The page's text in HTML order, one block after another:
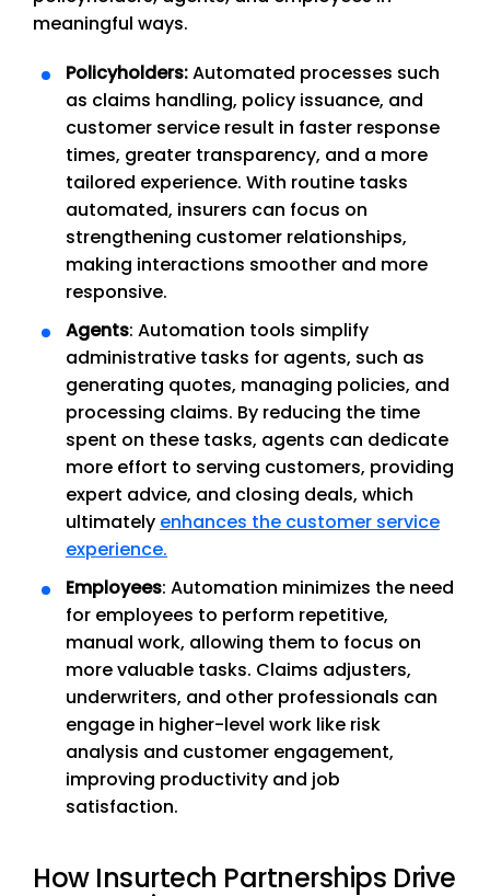
meaningful ways.
Policyholders:Automated processes such
as claims handling, policy issuance, and
customer service result in faster response
times, greater transparency, and a more
tailored experience. With routine tasks
automated, insurers can focus on
strengthening customer relationships,
making interactions smoother and more
responsive.
Agents: Automation tools simplify
administrative tasks for agents, such as
generating quotes, managing policies, and
processing claims. By reducing the time
spent on these tasks, agents can dedicate
more effort to serving customers, providing
expert advice, and closing deals, which
ultimately enhances the customer service
experience.
Employees: Automation minimizes the need
for employees to perform repetitive,
manual work, allowing them to focus on
more valuable tasks. Claims adjusters,
underwriters, and other professionals can
engage in higher-level work like risk
analysis and customer engagement,
improving productivity and job
satisfaction.
How Insurtech Partnerships Drive